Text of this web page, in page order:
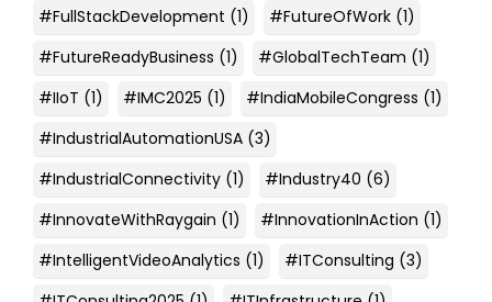
#FullStackDevelopment (1) #FutureOfWork (1)
#FutureReadyBusiness (1) #GlobalTechTeam (1)
#IIoT (1) #IMC2025 (1) #IndiaMobileCongress (1)
#IndustrialAutomationUSA (3)
#IndustrialConnectivity (1) #Industry40 (6)
#InnovateWithRaygain (1) #InnovationInAction (1)
#IntelligentVideoAnalytics (1) #ITConsulting (3)